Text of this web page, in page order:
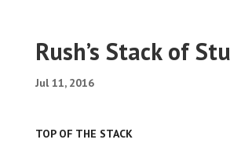
Rush’s Stack of
Jul 11, 2016
TOP OF THE STACK